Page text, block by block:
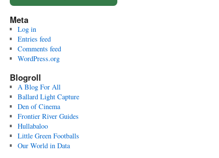
Meta
Log in
Entries feed
Comments feed
WordPress.org
Blogroll
A Blog For All
Ballard Light Capture
Den of Cinema
Frontier River Guides
Hullabaloo
Little Green Footballs
Our World in Data